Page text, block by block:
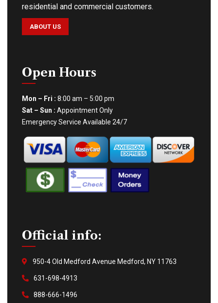
residential and commercial customers.
ABOUT US
Open Hours
Mon – Fri : 8:00 am – 5:00 pm
Sat – Sun : Appointment Only
Emergency Service Available 24/7
Official info:
950-4 Old Medford Avenue Medford, NY 11763
631-698-4913
888-666-1496